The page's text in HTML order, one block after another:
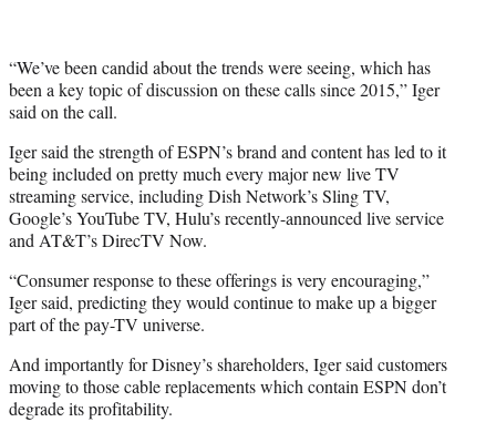
“We’ve been candid about the trends were seeing, which has
been a key topic of discussion on these calls since 2015,” Iger
said on the call.
Iger said the strength of ESPN’s brand and content has led to it
being included on pretty much every major new live TV
streaming service, including Dish Network’s Sling TV,
Google’s YouTube TV, Hulu’s recently-announced live service
and AT&T’s DirecTV Now.
“Consumer response to these offerings is very encouraging,”
Iger said, predicting they would continue to make up a bigger
part of the pay-TV universe.
And importantly for Disney’s shareholders, Iger said customers
moving to those cable replacements which contain ESPN don’t
degrade its profitability.